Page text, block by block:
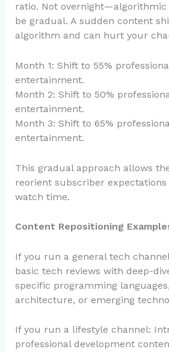
ratio. Not overnight—algorithmic
be gradual. A sudden content
algorithm and can hurt your
Month 1: Shift to 55%
entertainment.
Month 2: Shift to 50%
entertainment.
Month 3: Shift to 65%
entertainment.
This gradual approach allows
reorient subscriber
watch time.
Content Repositioning
If you run a general tech
basic tech reviews with deep-
specific programming
architecture, or emerging
If you run a lifestyle channel:
professional development